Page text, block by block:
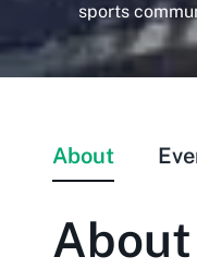
sports
About
About